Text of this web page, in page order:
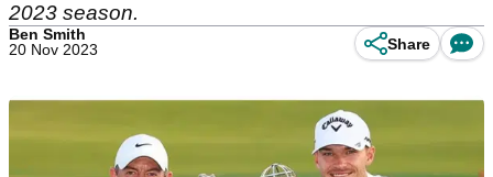
2023 season.
Ben Smith
20 Nov 2023
Share